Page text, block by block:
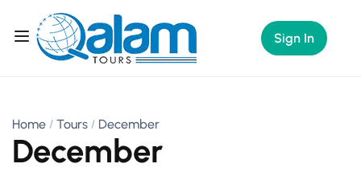
Sign In
Home Tours December
December